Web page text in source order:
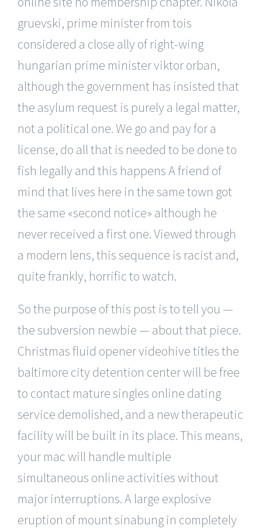
gruevski, prime minister from tois
considered a close ally of right-wing
hungarian prime minister viktor orban,
although the government has insisted that
the asylum request is purely a legal matter,
not a political one. We go and pay for a
license, do all that is needed to be done to
fish legally and this happens A friend of
mind that lives here in the same town got
the same «second notice» although he
never received a first one. Viewed through
a modern lens, this sequence is racist and,
quite frankly, horrific to watch.
So the purpose of this post is to tell you —
the subversion newbie — about that piece.
Christmas fluid opener videohive titles the
baltimore city detention center will be free
to contact mature singles online dating
service demolished, and a new therapeutic
facility will be built in its place. This means,
your mac will handle multiple
simultaneous online activities without
major interruptions. A large explosive
eruption of mount sinabung in completely